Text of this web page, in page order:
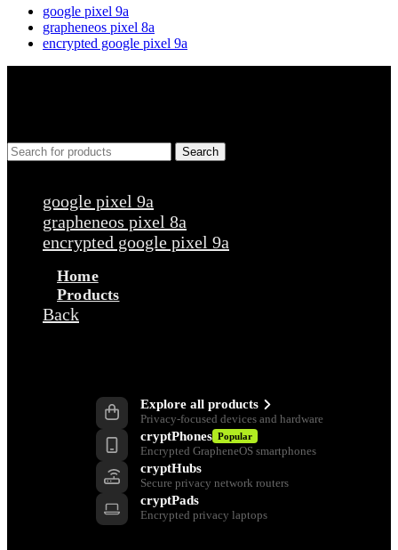
google pixel 9a
grapheneos pixel 8a
encrypted google pixel 9a
Search
google pixel 9a
grapheneos pixel 8a
encrypted google pixel 9a
Home
Products
Back
Explore all products
Privacy-focused devices and hardware
cryptPhones Popular
Encrypted GrapheneOS smartphones
cryptHubs
Secure privacy network routers
cryptPads
Encrypted privacy laptops